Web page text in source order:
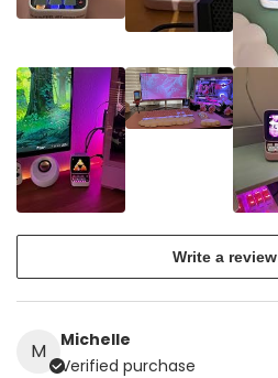
Write a review
M
Michelle
Verified purchase